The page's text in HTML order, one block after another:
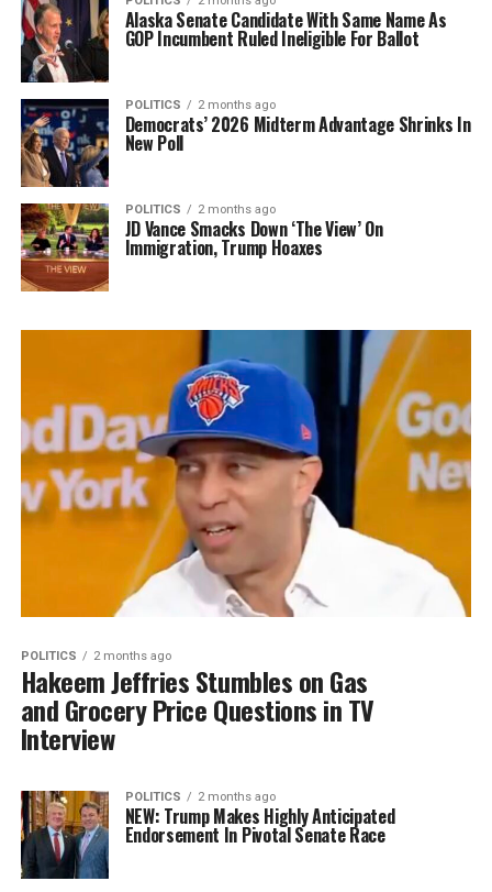
Alaska Senate Candidate With Same Name As
GOP Incumbent Ruled Ineligible For Ballot
POLITICS 2 months ago
Democrats’ 2026 Midterm Advantage Shrinks In
New Poll
POLITICS 2 months ago
JD Vance Smacks Down ‘The View’ On
Immigration, Trump Hoaxes
POLITICS 2 months ago
Hakeem Jeffries Stumbles on Gas
and Grocery Price Questions in TV
Interview
POLITICS 2 months ago
NEW: Trump Makes Highly Anticipated
Endorsement In Pivotal Senate Race